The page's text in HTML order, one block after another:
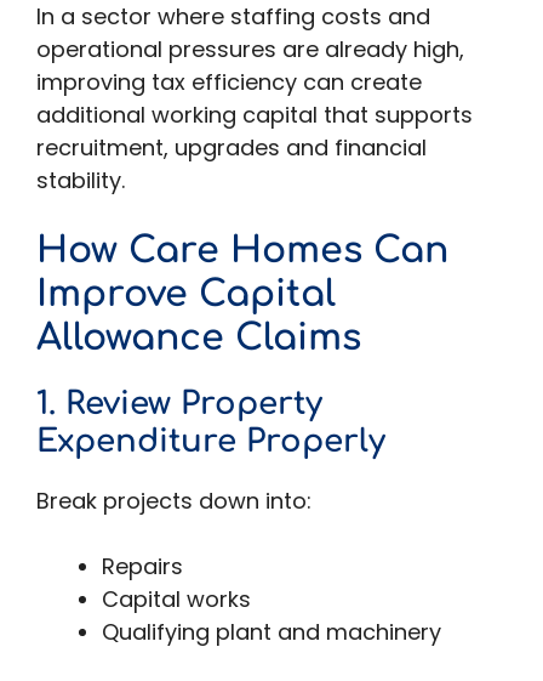
In a sector where staffing costs and
operational pressures are already high,
improving tax efficiency can create
additional working capital that supports
recruitment, upgrades and financial
stability.
How Care Homes Can
Improve Capital
Allowance Claims
1. Review Property
Expenditure Properly
Break projects down into:
Repairs
Capital works
Qualifying plant and machinery